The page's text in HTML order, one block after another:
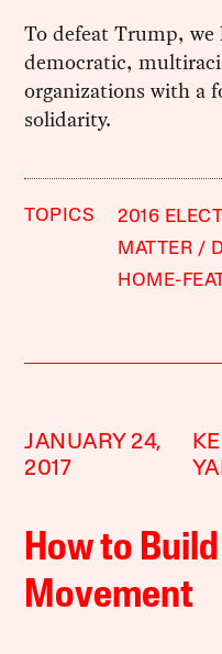
To defeat Trump, we
democratic,
organizations with a
solidarity.
TOPICS 2016
MATTER
HOME-
JANUARY 24,
2017
How to
Movement